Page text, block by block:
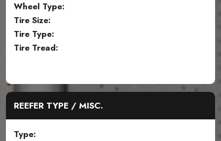
Wheel Type:
Tire Size:
Tire Type:
Tire Tread:
REEFER TYPE / MISC.
Type: